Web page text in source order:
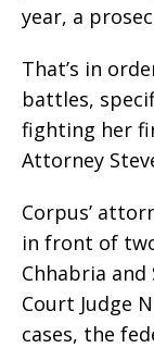
year, a
That’s in
battles,
fighting her
Attorney
Corpus’
in front of
Chhabria
Court Judge
cases, the